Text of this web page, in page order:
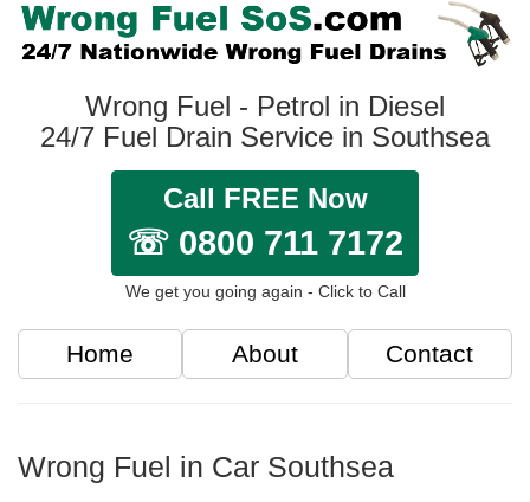
Wrong Fuel - Petrol in Diesel
24/7 Fuel Drain Service in Southsea
Call FREE Now
☏ 0800 711 7172
We get you going again - Click to Call
Home About Contact
Wrong Fuel in Car Southsea